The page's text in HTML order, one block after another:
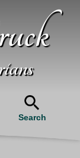
Search